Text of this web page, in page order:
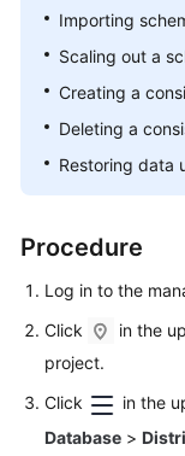
Best
Practices
Performance
White
Paper
FAQs
Videos
More
Importing
Scaling out a
Creating a
Deleting a
Restoring data
Procedure
Log in to the
Click
in the
project.
Click
in the
Database >